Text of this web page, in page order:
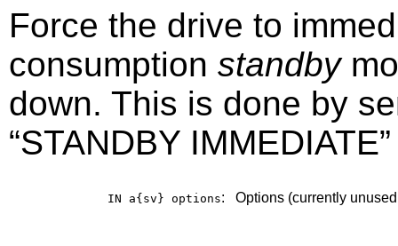
Force the drive to
consumption standby
down. This is done by
“STANDBY IMMEDIATE”
IN a{sv} options: Options (currently